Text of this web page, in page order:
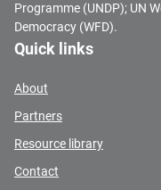
Programme (UNDP); UN
Democracy (WFD).
Quick links
About
Partners
Resource library
Contact